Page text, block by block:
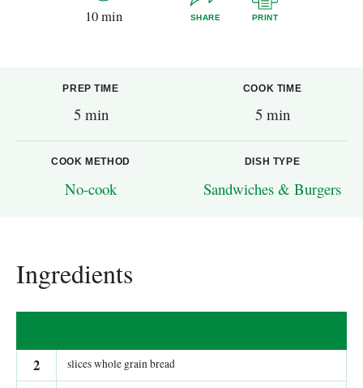
10 min SHARE PRINT
PREP TIME
5 min
COOK TIME
5 min
COOK METHOD
No-cook
DISH TYPE
Sandwiches & Burgers
Ingredients
2 slices whole grain bread